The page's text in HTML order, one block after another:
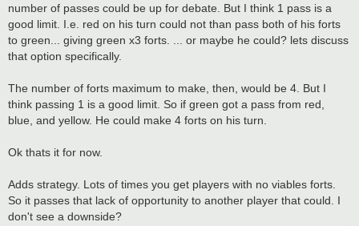
number of passes could be up for debate. But I think 1 pass is a
good limit. I.e. red on his turn could not than pass both of his forts
to green... giving green x3 forts. ... or maybe he could? lets discuss
that option specifically.
The number of forts maximum to make, then, would be 4. But I
think passing 1 is a good limit. So if green got a pass from red,
blue, and yellow. He could make 4 forts on his turn.
Ok thats it for now.
Adds strategy. Lots of times you get players with no viables forts.
So it passes that lack of opportunity to another player that could. I
don't see a downside?